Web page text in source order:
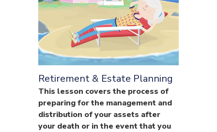
Retirement & Estate Planning
This lesson covers the process of
preparing for the management and
distribution of your assets after
your death or in the event that you